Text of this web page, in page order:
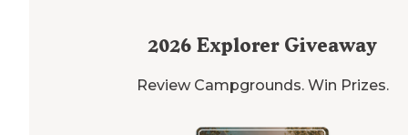
2026 Explorer Giveaway
Review Campgrounds. Win Prizes.